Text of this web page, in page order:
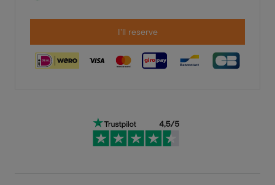
I'll reserve